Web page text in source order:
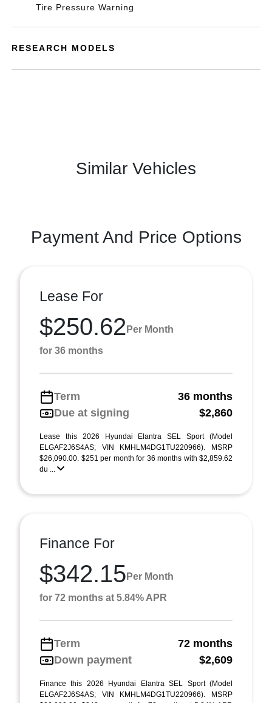
Tire Pressure Warning
RESEARCH MODELS
Similar Vehicles
Payment And Price Options
Lease For
$250.62 Per Month
for 36 months
Term
36 months
Due at signing
$2,860
Lease this 2026 Hyundai Elantra SEL Sport (Model
ELGAF2J6S4AS; VIN KMHLM4DG1TU220966). MSRP
$26,090.00. $251 per month for 36 months with $2,859.62
du ...
Finance For
$342.15 Per Month
for 72 months at 5.84% APR
Term
72 months
Down payment
$2,609
Finance this 2026 Hyundai Elantra SEL Sport (Model
ELGAF2J6S4AS; VIN KMHLM4DG1TU220966). MSRP